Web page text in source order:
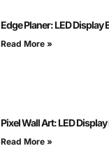
Edge Planer: LED Display
Read More »
Pixel Wall Art: LED
Read More »